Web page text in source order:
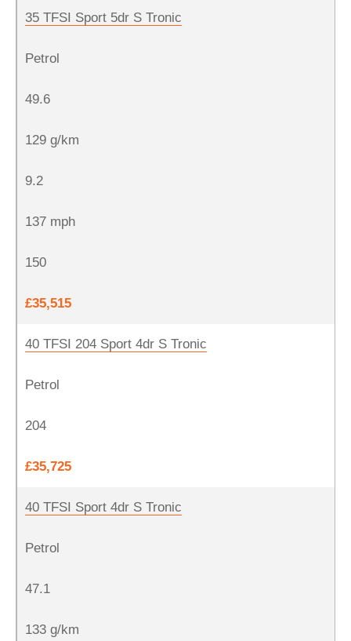
35 TFSI Sport 5dr S Tronic
Petrol
49.6
129 g/km
9.2
137 mph
150
£35,515
40 TFSI 204 Sport 4dr S Tronic
Petrol
204
£35,725
40 TFSI Sport 4dr S Tronic
Petrol
47.1
133 g/km